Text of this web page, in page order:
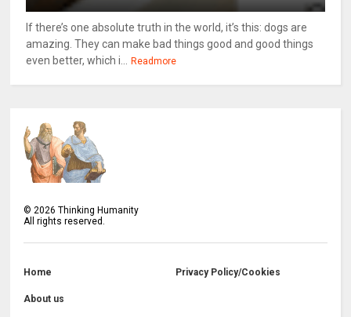
If there’s one absolute truth in the world, it’s this: dogs are
amazing. They can make bad things good and good things
even better, which i...
Readmore
©2026 Thinking Humanity
All rights reserved.
Home Privacy Policy/Cookies
About us